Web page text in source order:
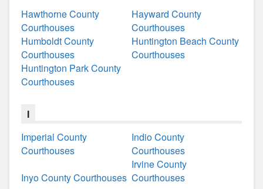
Hawthorne County
Courthouses
Hayward County
Courthouses
Humboldt County
Courthouses
Huntington Beach County
Courthouses
Huntington Park County
Courthouses
I
Imperial County
Courthouses
Indio County
Courthouses
Inyo County Courthouses
Irvine County
Courthouses